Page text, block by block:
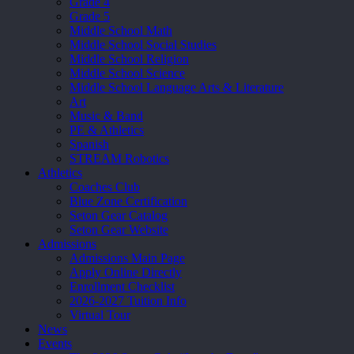
Grade 5
Middle School Math
Middle School Social Studies
Middle School Religion
Middle School Science
Middle School Language Arts & Literature
Art
Music & Band
PE & Athletics
Spanish
STREAM Robotics
Athletics
Coaches Club
Blue Zone Certification
Seton Gear Catalog
Seton Gear Website
Admissions
Admissions Main Page
Apply Online Directly
Enrollment Checklist
2026-2027 Tuition Info
Virtual Tour
News
Events